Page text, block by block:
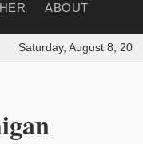
ABOUT
Saturday, August 8, 2026